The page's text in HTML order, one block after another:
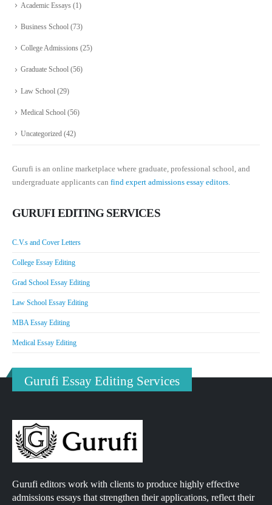
Academic Essays (1)
Business School (73)
College Admissions (25)
Graduate School (56)
Law School (29)
Medical School (56)
Uncategorized (42)
Gurufi is an online marketplace where graduate, professional school, and
undergraduate applicants can find expert admissions essay editors.
GURUFI EDITING SERVICES
C.V.s and Cover Letters
College Essay Editing
Grad School Essay Editing
Law School Essay Editing
MBA Essay Editing
Medical Essay Editing
Gurufi Essay Editing Services
Gurufi editors work with clients to produce highly effective
admissions essays that strengthen their applications, reflect their